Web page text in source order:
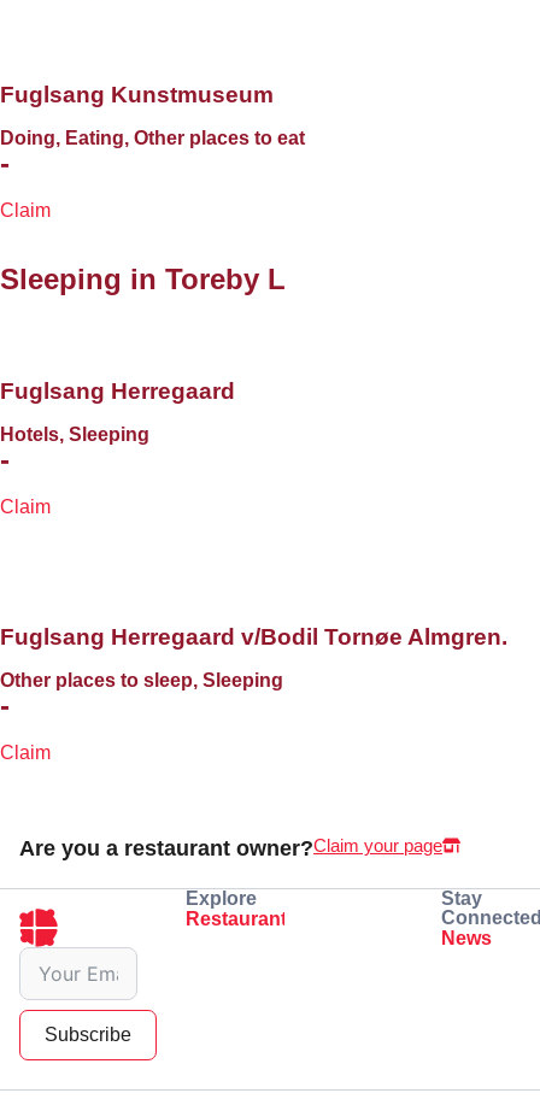
Fuglsang Kunstmuseum
Doing, Eating, Other places to eat
-
Claim
Sleeping in Toreby L
Fuglsang Herregaard
Hotels, Sleeping
-
Claim
Fuglsang Herregaard v/Bodil Tornøe Almgren.
Other places to sleep, Sleeping
-
Claim
Are you a restaurant owner?Claim your page
Subscribe
Explore
Restaurants
Drinking
Stay
News